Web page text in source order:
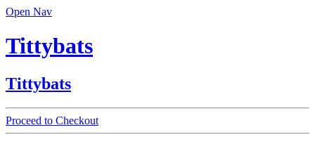
Open Nav
Tittybats
Tittybats
Proceed to Checkout